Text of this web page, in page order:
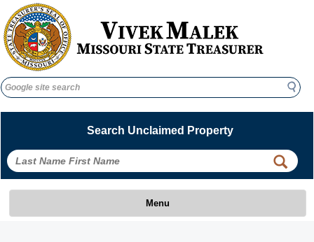
Search
Search
Search Unclaimed Property
Menu